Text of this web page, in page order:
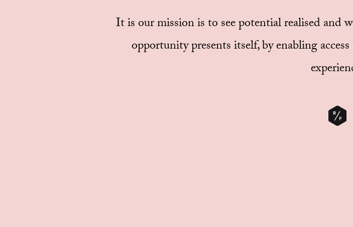
It is our mission is to see potential realised and
opportunity presents itself, by enabling